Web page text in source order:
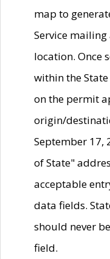
map to
Service
location. Once
within the
on the permit
origin/
September 17,
of State"
acceptable
data fields.
should never
field.